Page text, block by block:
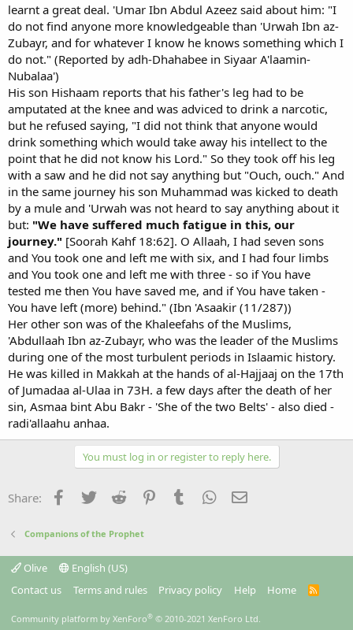
learnt a great deal. 'Umar Ibn Abdul Azeez said about him: "I
do not find anyone more knowledgeable than 'Urwah Ibn az-
Zubayr, and for whatever I know he knows something which I
do not." (Reported by adh-Dhahabee in Siyaar A'laamin-
Nubalaa')
His son Hishaam reports that his father's leg had to be
amputated at the knee and was adviced to drink a narcotic,
but he refused saying, "I did not think that anyone would
drink something which would take away his intellect to the
point that he did not know his Lord." So they took off his leg
with a saw and he did not say anything but "Ouch, ouch." And
in the same journey his son Muhammad was kicked to death
by a mule and 'Urwah was not heard to say anything about it
but: "We have suffered much fatigue in this, our
journey." [Soorah Kahf 18:62]. O Allaah, I had seven sons
and You took one and left me with six, and I had four limbs
and You took one and left me with three - so if You have
tested me then You have saved me, and if You have taken -
You have left (more) behind." (Ibn 'Asaakir (11/287))
Her other son was of the Khaleefahs of the Muslims,
'Abdullaah Ibn az-Zubayr, who was the leader of the Muslims
during one of the most turbulent periods in Islaamic history.
He was killed in Makkah at the hands of al-Hajjaaj on the 17th
of Jumadaa al-Ulaa in 73H. a few days after the death of her
sin, Asmaa bint Abu Bakr - 'She of the two Belts' - also died -
radi'allaahu anhaa.
You must log in or register to reply here.
Share: Facebook
Twitter Reddit PinterestTumblr WhatsApp
Companions of the Prophet
Olive
English (US)
Contact us
Terms and rules Privacy policy Help Home
R
Community platform by XenForo® © 2010-2021 XenForo Ltd.